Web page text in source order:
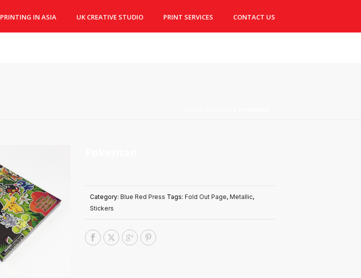
PRINTING IN ASIA UK CREATIVE STUDIO PRINT SERVICES CONTACT US
Category: Blue Red Press Tags: Fold Out Page, Metallic,
Stickers